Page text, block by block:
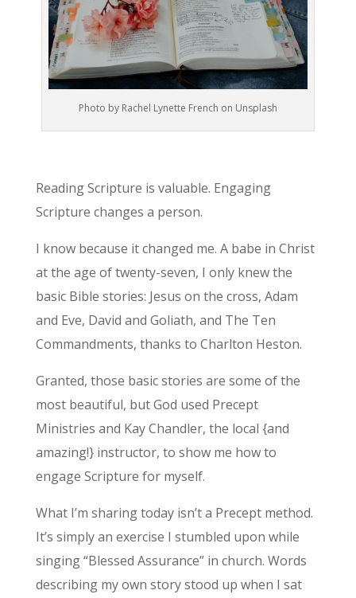
Photo by Rachel Lynette French on Unsplash
Reading Scripture is valuable. Engaging
Scripture changes a person.
I know because it changed me. A babe in Christ
at the age of twenty-seven, I only knew the
basic Bible stories: Jesus on the cross, Adam
and Eve, David and Goliath, and The Ten
Commandments, thanks to Charlton Heston.
Granted, those basic stories are some of the
most beautiful, but God used Precept
Ministries and Kay Chandler, the local {and
amazing!} instructor, to show me how to
engage Scripture for myself.
What I’m sharing today isn’t a Precept method.
It’s simply an exercise I stumbled upon while
singing “Blessed Assurance” in church. Words
describing my own story stood up when I sat